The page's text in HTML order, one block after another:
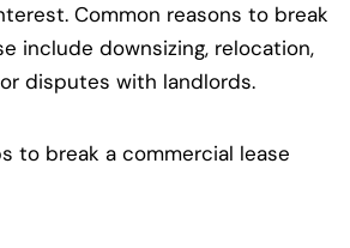
Common reasons to break
include downsizing, relocation,
disputes with landlords.
to break a commercial lease